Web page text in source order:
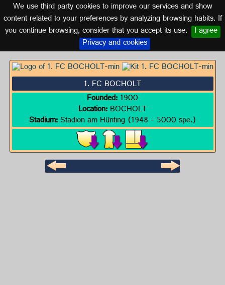
We use third party cookies to improve our services and show
content related to your preferences by analyzing browsing habits. If
you continue browsing, consider that you accept its use. I agree
Privacy and cookies
Logo of 1. FC BOCHOLT
GERMANY
1. FC BOCHOLT
Founded:1900
Location:BOCHOLT
Stadium:Stadion am Hünting (1948 - 5000 spe.)